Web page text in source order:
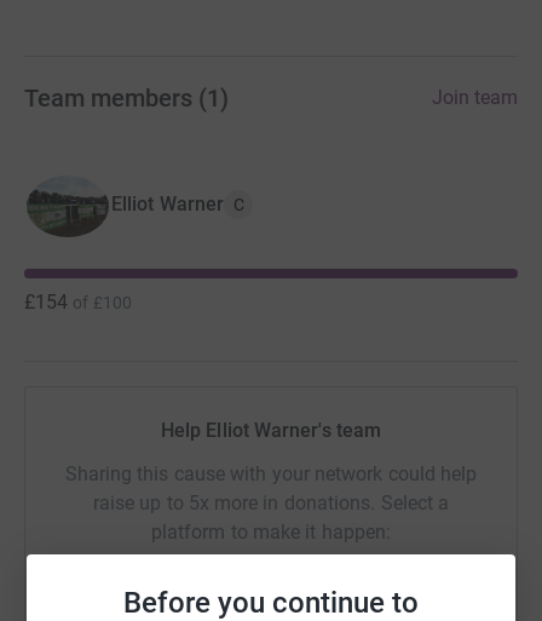
Before you continue to
Team members (1 ) Join team
Elliot Warner C
£154 of £100
Help Elliot Warner's team
Sharing this cause with your network could help
raise up to 5x more in donations. Select a
platform to make it happen: